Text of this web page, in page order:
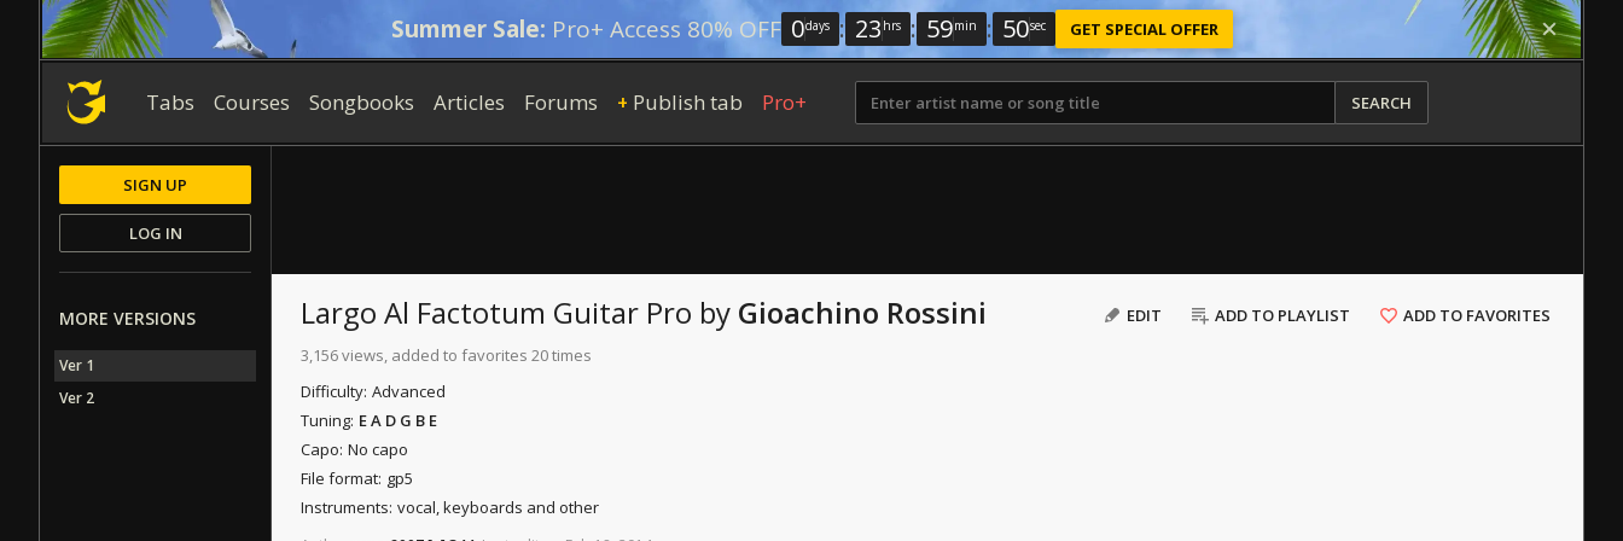
Summer Sale: Pro+ Access 80% OFF 0days : 23 hrs : 59min : 49sec GET SPECIAL OFFER
Tabs Courses Songbooks Articles Forums + Publish tab Pro+ SEARCH
EDIT ADD TO PLAYLIST ADD TO FAVORITES
Largo Al Factotum Guitar Pro by Gioachino Rossini
3,156 views, added to favorites 20 times
Difficulty: Advanced
Tuning: E A D G B E
Capo: No capo
File format: gp5
Instruments: vocal, keyboards and other
SIGN UP
LOG IN
MORE VERSIONS
Ver 1
Ver 2